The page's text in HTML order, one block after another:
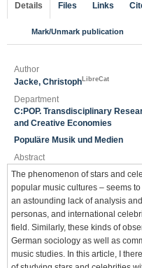
Details Files Links
Mark/Unmark publication
Author
Jacke, Christoph LibreCat
Department
C:POP. Transdisciplinary
and Creative Economies
Populäre Musik und Medien
Abstract
The phenomenon of stars and
popular music cultures – seems
an astounding lack of analysis
personas, and international
field. Similarly, these kinds of
German sociology as well as
music studies. In this article, I